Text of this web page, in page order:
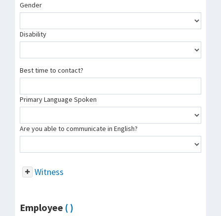
Gender
Disability
Best time to contact?
Primary Language Spoken
Are you able to communicate in English?
Witness
Employee ( )